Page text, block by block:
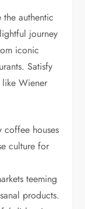
authentic
journey
iconic
Satisfy
Wiener
coffee houses
culture for
teeming
products.